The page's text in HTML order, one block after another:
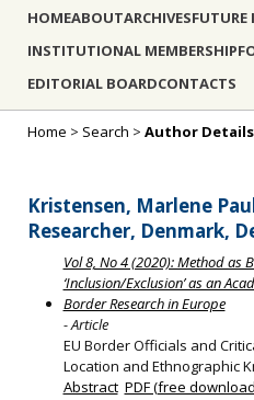
HOMEABOUTARCHIVESFUTURE
INSTITUTIONAL MEMBERSHIP
EDITORIAL BOARDCONTACTS
Home > Search > Author Details
Kristensen, Marlene
Researcher, Denmark,
Vol 8, No 4 (2020): Method as
‘Inclusion/Exclusion’ as an
Border Research in Europe
- Article
EU Border Officials and
Location and Ethnographic
Abstract PDF (free